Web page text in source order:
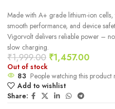
Made with A+ grade lithium-ion cells,
smooth performance, and device
Vigorvolt delivers reliable power –
slow charging.
₹1,999.00 ₹1,457.00
Out of stock
83 People watching this product
Add to wishlist
Share: